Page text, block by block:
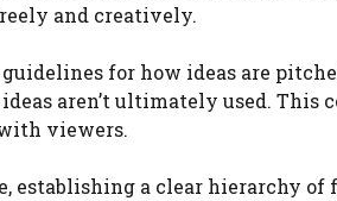
and creatively.
for how ideas are
aren’t ultimately used.
viewers.
a clear hierarchy of